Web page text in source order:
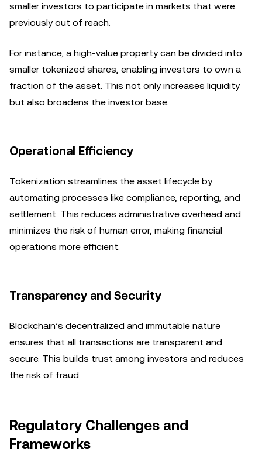
smaller investors to participate in markets that were
previously out of reach.
For instance, a high-value property can be divided into
smaller tokenized shares, enabling investors to own a
fraction of the asset. This not only increases liquidity
but also broadens the investor base.
Operational Efficiency
Tokenization streamlines the asset lifecycle by
automating processes like compliance, reporting, and
settlement. This reduces administrative overhead and
minimizes the risk of human error, making financial
operations more efficient.
Transparency and Security
Blockchain’s decentralized and immutable nature
ensures that all transactions are transparent and
secure. This builds trust among investors and reduces
the risk of fraud.
Regulatory Challenges and
Frameworks